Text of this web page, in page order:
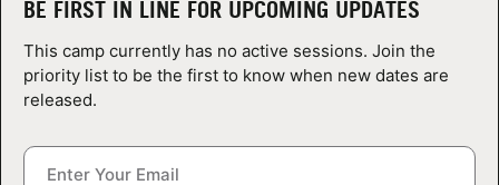
CAMP STORE
LOGIN
BE FIRST IN LINE FOR UPCOMING UPDATES
This camp currently has no active sessions. Join the
priority list to be the first to know when new dates are
released.